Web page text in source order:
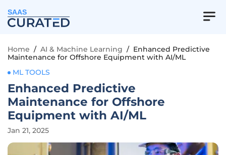
SAAS
Home / AI & Machine Learning / Enhanced Predictive
Maintenance for Offshore Equipment with AI/ML
ML TOOLS
Enhanced Predictive
Maintenance for Offshore
Equipment with AI/ML
Jan 21, 2025